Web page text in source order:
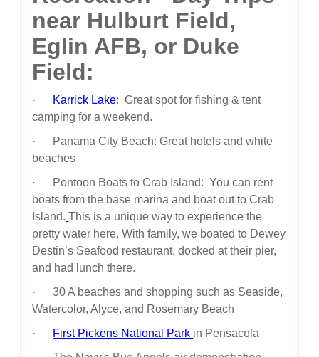
near Hulburt Field,
Eglin AFB, or Duke
Field:
· Karrick Lake: Great spot for fishing & tent
camping for a weekend.
· Panama City Beach: Great hotels and white
beaches
· Pontoon Boats to Crab Island: You can rent
boats from the base marina and boat out to Crab
Island. This is a unique way to experience the
pretty water here. With family, we boated to Dewey
Destin’s Seafood restaurant, docked at their pier,
and had lunch there.
· 30 A beaches and shopping such as Seaside,
Watercolor, Alyce, and Rosemary Beach
· First Pickens National Park in Pensacola